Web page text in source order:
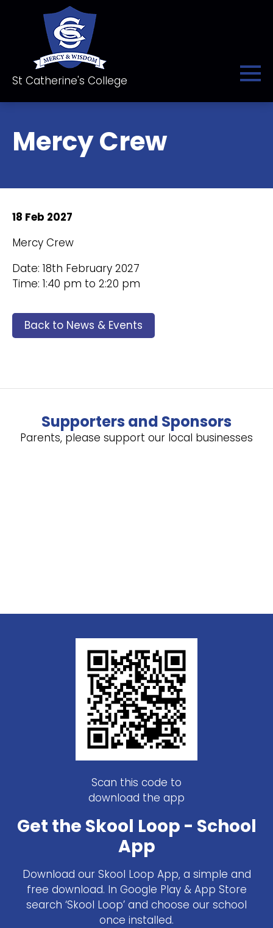
St Catherine's College
Mercy Crew
18 Feb 2027
Mercy Crew
Date: 18th February 2027
Time: 1:40 pm to 2:20 pm
Back to News & Events
Supporters and Sponsors
Parents, please support our local businesses
Scan this code to
download the app
Get the Skool Loop - School
App
Download our Skool Loop App, a simple and
free download. In Google Play & App Store
search ‘Skool Loop’ and choose our school
once installed.